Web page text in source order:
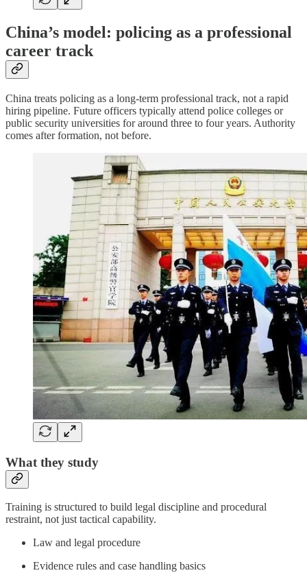
China’s model: policing as a professional
career track
China treats policing as a long-term professional track, not a rapid
hiring pipeline. Future officers typically attend police colleges or
public security universities for around three to four years. Authority
comes after formation, not before.
What they study
Training is structured to build legal discipline and procedural
restraint, not just tactical capability.
Law and legal procedure
Evidence rules and case handling basics